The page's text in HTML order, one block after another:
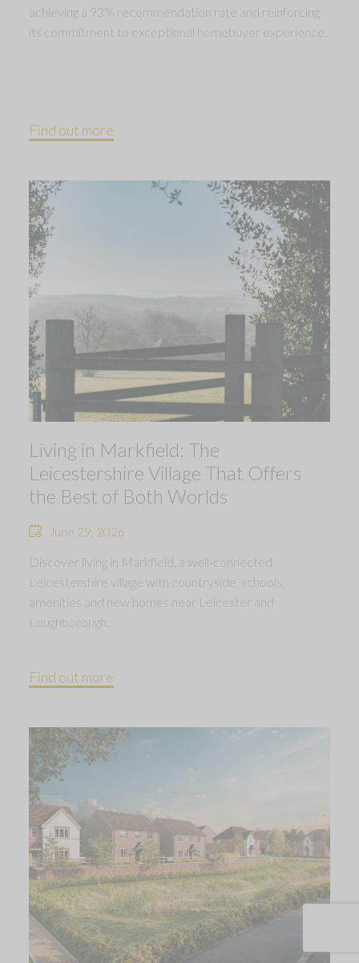
achieving a 93% recommendation rate and reinforcing
its commitment to exceptional homebuyer experience.
Find out more
Living in Markfield: The
Leicestershire Village That Offers
the Best of Both Worlds
June 29, 2026
Discover living in Markfield, a well-connected
Leicestershire village with countryside, schools,
amenities and new homes near Leicester and
Loughborough.
Find out more